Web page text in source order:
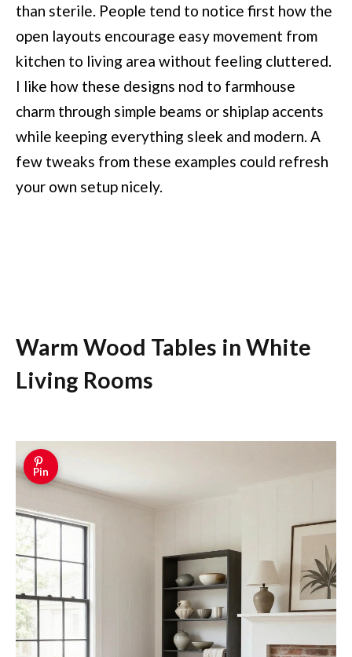
than sterile. People tend to notice first how the
open layouts encourage easy movement from
kitchen to living area without feeling cluttered.
I like how these designs nod to farmhouse
charm through simple beams or shiplap accents
while keeping everything sleek and modern. A
few tweaks from these examples could refresh
your own setup nicely.
Warm Wood Tables in White
Living Rooms
Pin